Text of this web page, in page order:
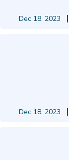
Dec 18, 2023
Dec 18, 2023